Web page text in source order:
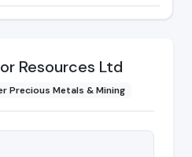
Resources Ltd
Precious Metals & Mining